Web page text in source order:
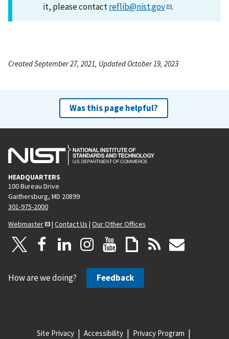
it, please contactreflib@nist.gov .
Created September 27, 2021, Updated October 19, 2023
Was this page helpful?
HEADQUARTERS
100 Bureau Drive
Gaithersburg, MD 20899
301-975-2000
Webmaster
| Contact Us | Our Other Offices
How are we doing? Feedback
Site Privacy Accessibility Privacy Program